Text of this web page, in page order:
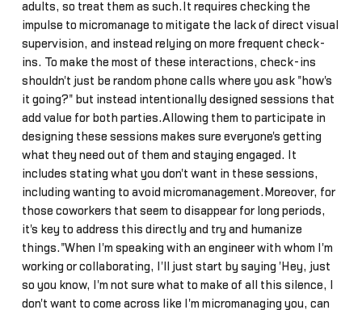
adults, so treat them as such.It requires checking the
impulse to micromanage to mitigate the lack of direct visual
supervision, and instead relying on more frequent check-
ins. To make the most of these interactions, check-ins
shouldn't just be random phone calls where you ask "how's
it going?" but instead intentionally designed sessions that
add value for both parties.Allowing them to participate in
designing these sessions makes sure everyone's getting
what they need out of them and staying engaged. It
includes stating what you don't want in these sessions,
including wanting to avoid micromanagement.Moreover, for
those coworkers that seem to disappear for long periods,
it's key to address this directly and try and humanize
things."When I'm speaking with an engineer with whom I'm
working or collaborating, I'll just start by saying 'Hey, just
so you know, I'm not sure what to make of all this silence, I
don't want to come across like I'm micromanaging you, can